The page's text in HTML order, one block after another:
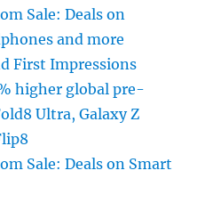
Sale: Deals on
and more
First Impressions
higher global pre-
Ultra, Galaxy Z
Sale: Deals on Smart